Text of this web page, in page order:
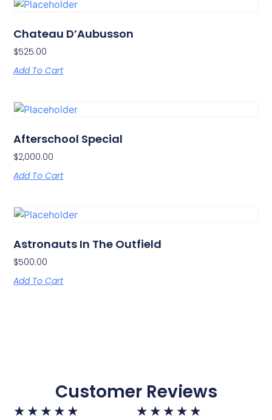
Chateau D’Aubusson
$525.00
Add To Cart
Afterschool Special
$2,000.00
Add To Cart
Astronauts In The Outfield
$500.00
Add To Cart
Customer Reviews
★ ★ ★ ★ ★ ★ ★ ★ ★ ★